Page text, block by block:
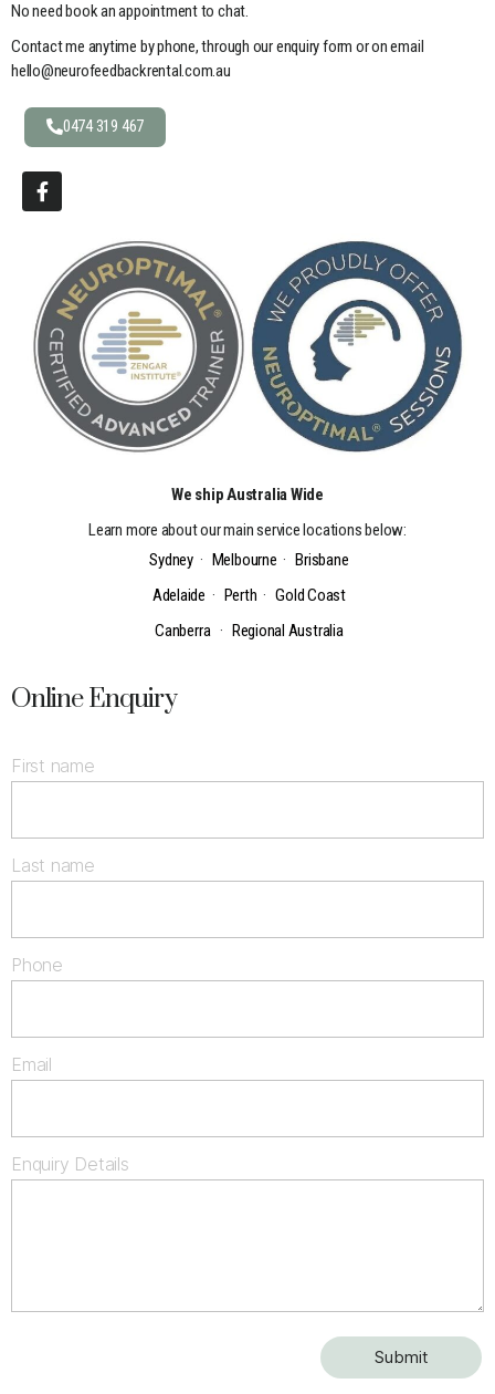
No need book an appointment to chat.
Contact me anytime by phone, through our enquiry form or on email
hello@neurofeedbackrental.com.au
0474 319 467
We ship Australia Wide
Learn more about our main service locations below:
Sydney· Melbourne ·Brisbane
Adelaide · Perth ·Gold Coast
Canberra · Regional Australia
Online Enquiry
First name
Last name
Phone
Email
Enquiry Details